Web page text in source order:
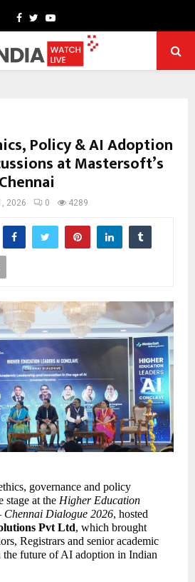
Facebook
TwitterYoutube
Policy & AI Adoption
at Mastersoft’s
2026 0 4289
governance and policy
stage at the Higher Education
Chennai Dialogue 2026, hosted
Pvt Ltd, which brought
Registrars and senior academic
the future of AI adoption in Indian